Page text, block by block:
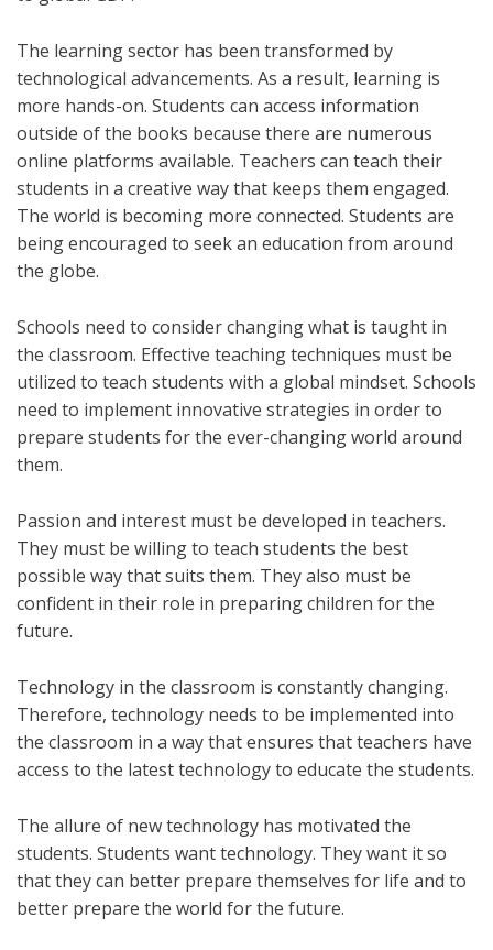
The learning sector has been transformed by
technological advancements. As a result, learning is
more hands-on. Students can access information
outside of the books because there are numerous
online platforms available. Teachers can teach their
students in a creative way that keeps them engaged.
The world is becoming more connected. Students are
being encouraged to seek an education from around
the globe.
Schools need to consider changing what is taught in
the classroom. Effective teaching techniques must be
utilized to teach students with a global mindset. Schools
need to implement innovative strategies in order to
prepare students for the ever-changing world around
them.
Passion and interest must be developed in teachers.
They must be willing to teach students the best
possible way that suits them. They also must be
confident in their role in preparing children for the
future.
Technology in the classroom is constantly changing.
Therefore, technology needs to be implemented into
the classroom in a way that ensures that teachers have
access to the latest technology to educate the students.
The allure of new technology has motivated the
students. Students want technology. They want it so
that they can better prepare themselves for life and to
better prepare the world for the future.